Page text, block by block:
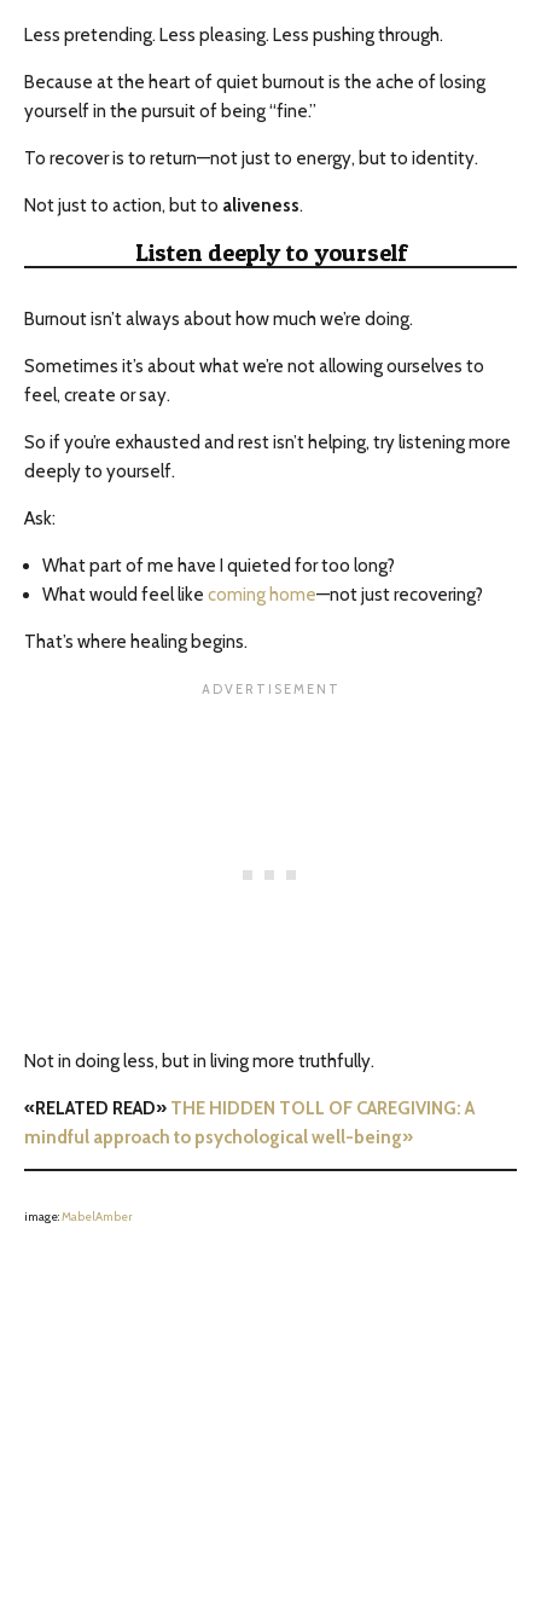
Less pretending. Less pleasing. Less pushing through.
Because at the heart of quiet burnout is the ache of losing
yourself in the pursuit of being “fine.”
To recover is to return—not just to energy, but to identity.
Not just to action, but to aliveness.
Listen deeply to yourself
Burnout isn’t always about how much we’re doing.
Sometimes it’s about what we’re not allowing ourselves to
feel, create or say.
So if you’re exhausted and rest isn’t helping, try listening more
deeply to yourself.
Ask:
What part of me have I quieted for too long?
What would feel like coming home—not just recovering?
That’s where healing begins.
Not in doing less, but in living more truthfully.
«RELATED READ» THE HIDDEN TOLL OF CAREGIVING: A
mindful approach to psychological well-being»
image:MabelAmber